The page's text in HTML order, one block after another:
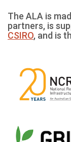
The ALA is
partners, is
CSIRO, and is